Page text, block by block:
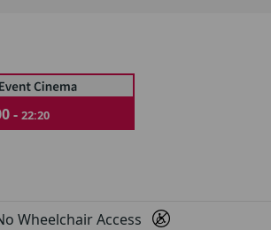
- 22:20
Wheelchair Access